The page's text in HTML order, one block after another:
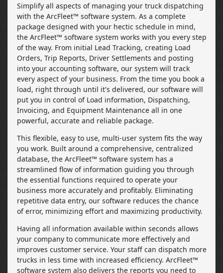
Simplify all aspects of managing your truck dispatching
with the ArcFleet™ software system. As a complete
package designed with your hectic schedule in mind,
the ArcFleet™ software system works with you every step
of the way. From initial Lead Tracking, creating Load
Orders, Trip Reports, Driver Settlements and posting
into your accounting software, our system will track
every aspect of your business. From the time you book a
load, right through until it's delivered, our software will
put you in control of Load information, Dispatching,
Invoicing, and Equipment Maintenance all in one
powerful, accurate and reliable package.
This flexible, easy to use, multi-user system fits the way
you work. Built around a comprehensive, centralized
database, the ArcFleet™ software system has a
streamlined flow of information guiding you through
the essential functions required to operate your
business more accurately and profitably. Eliminating
repetitive data entry, our software reduces the chance
of error, minimizing effort and maximizing productivity.
Having all information available within seconds allows
your company to communicate more effectively and
improves customer service. Your staff can dispatch more
trucks in less time with increased efficiency. ArcFleet™
software system also delivers the reports you need to